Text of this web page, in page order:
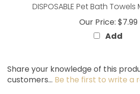
Our Price:$7.99
Add
customers...Be the first to write a